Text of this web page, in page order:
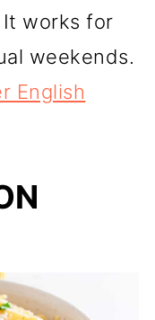
works for
weekends.
English